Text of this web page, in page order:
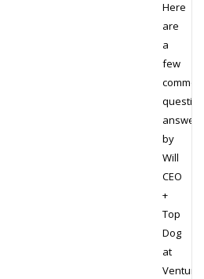
Here
are
a
few
common
by
Will
CEO
+
Top
Dog
at
Venture